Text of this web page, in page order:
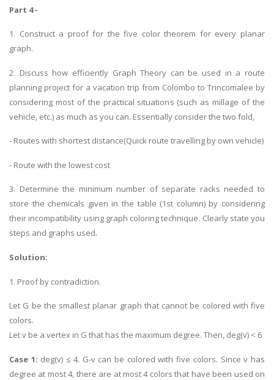
Part 4 -
1. Construct a proof for the five color theorem for every planar
graph.
2. Discuss how efficiently Graph Theory can be used in a route
planning project for a vacation trip from Colombo to Trincomalee by
considering most of the practical situations (such as millage of the
vehicle, etc.) as much as you can. Essentially consider the two fold,
- Routes with shortest distance(Quick route travelling by own vehicle)
- Route with the lowest cost
3. Determine the minimum number of separate racks needed to
store the chemicals given in the table (1st column) by considering
their incompatibility using graph coloring technique. Clearly state you
steps and graphs used.
Solution:
1. Proof by contradiction.
Let G be the smallest planar graph that cannot be colored with five
colors.
Let v be a vertex in G that has the maximum degree. Then, deg(v) < 6
Case 1: deg(v) ≤ 4. G-v can be colored with five colors. Since v has
degree at most 4, there are at most 4 colors that have been used on